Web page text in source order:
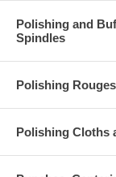
Polishing and
Spindles
Polishing
Polishing Cloths